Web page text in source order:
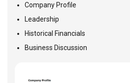
Company Profile
Leadership
Historical Financials
Business Discussion